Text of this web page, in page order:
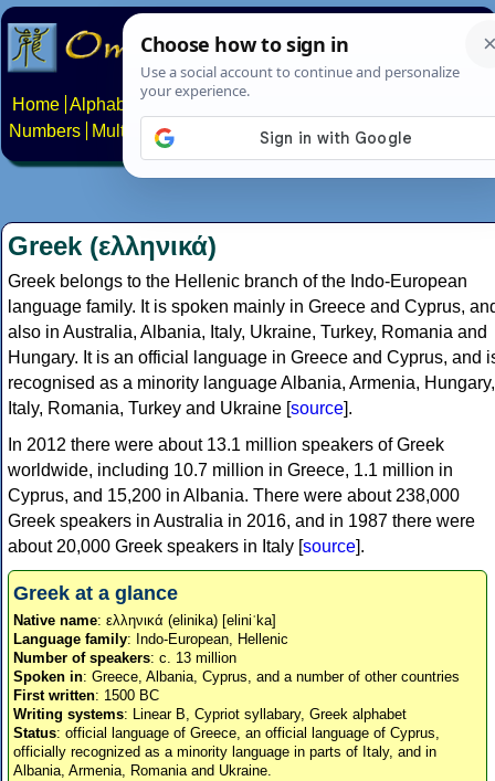
Home Alphabets Constructed scripts
Numbers
Multilingual Pages Search News About
Greek (ελληνικά)
Greek belongs to the Hellenic branch of the Indo-European
language family. It is spoken mainly in Greece and Cyprus,
also in Australia, Albania, Italy, Ukraine, Turkey, Romania and
Hungary. It is an official language in Greece and Cyprus, and
recognised as a minority language Albania, Armenia, Hungary,
Italy, Romania, Turkey and Ukraine [source].
In 2012 there were about 13.1 million speakers of Greek
worldwide, including 10.7 million in Greece, 1.1 million in
Cyprus, and 15,200 in Albania. There were about 238,000
Greek speakers in Australia in 2016, and in 1987 there were
about 20,000 Greek speakers in Italy [source].
Greek at a glance
Native name: ελληνικά (elinika) [eliniˈka]
Language family: Indo-European, Hellenic
Number of speakers: c. 13 million
Spoken in: Greece, Albania, Cyprus, and a number of other countries
First written: 1500 BC
Writing systems: Linear B, Cypriot syllabary, Greek alphabet
Status: official language of Greece, an official language of Cyprus,
officially recognized as a minority language in parts of Italy, and in
Albania, Armenia, Romania and Ukraine.